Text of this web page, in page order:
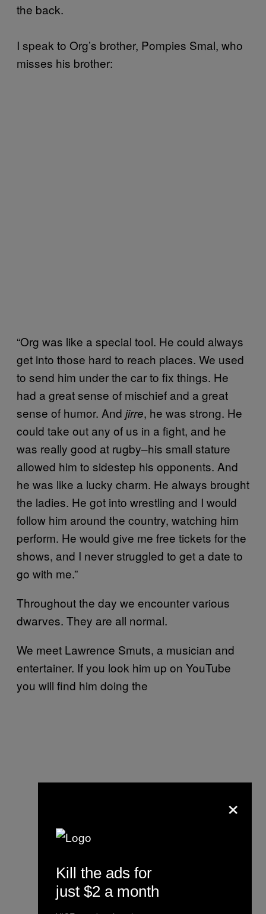
the back.
I speak to Org’s brother, Pompies Smal, who
misses his brother:
“Org was like a special tool. He could always
get into those hard to reach places. We used
to send him under the car to fix things. He
had a great sense of mischief and a great
sense of humor. And jirre, he was strong. He
could take out any of us in a fight, and he
was really good at rugby–his small stature
allowed him to sidestep his opponents. And
he was like a lucky charm. He always brought
the ladies. He got into wrestling and I would
follow him around the country, watching him
perform. He would give me free tickets for the
shows, and I never struggled to get a date to
go with me.”
Throughout the day we encounter various
dwarves. They are all normal.
We meet Lawrence Smuts, a musician and
entertainer. If you look him up on YouTube
you will find him doing the
×
Kill the ads for
just $2 a month